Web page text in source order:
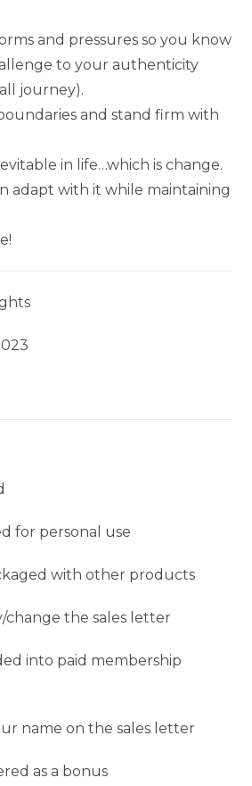
and pressures so you know
to your authenticity
journey).
and stand firm with
in life…which is change.
adapt with it while maintaining
for personal use
with other products
change the sales letter
into paid membership
name on the sales letter
as a bonus